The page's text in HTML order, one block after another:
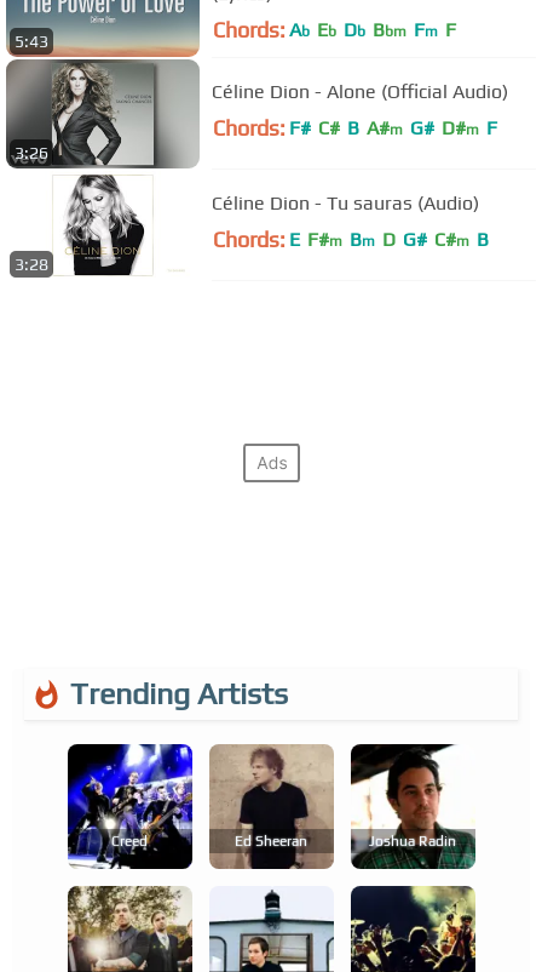
5:43 Chords: Ab Eb Db Bbm Fm F
3:26
Céline Dion - Alone (Official Audio)
Chords: F# C# B A#m G# D#m F
3:28
Céline Dion - Tu sauras (Audio)
Chords: E F#m Bm D G# C#m B
Trending Artists
Creed Ed Sheeran Joshua Radin